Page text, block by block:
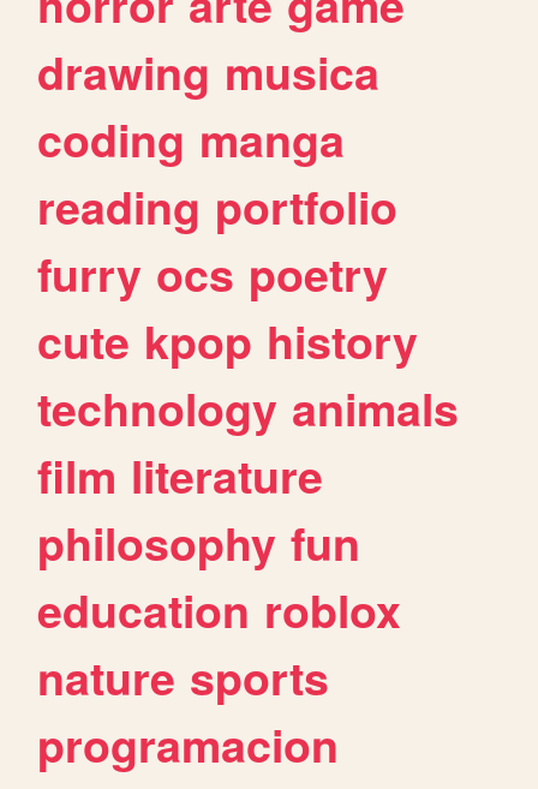
drawing musica
coding manga
reading portfolio
furry ocs poetry
cute kpop history
technology animals
film literature
philosophy fun
education roblox
nature sports
programacion